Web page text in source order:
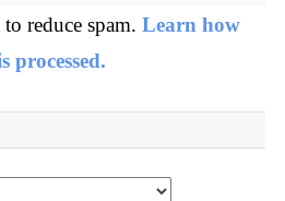
reduce spam. Learn how
processed.